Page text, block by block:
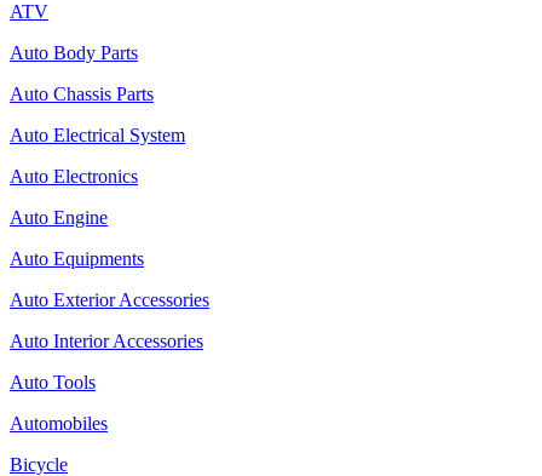
ATV
Auto Body Parts
Auto Chassis Parts
Auto Electrical System
Auto Electronics
Auto Engine
Auto Equipments
Auto Exterior Accessories
Auto Interior Accessories
Auto Tools
Automobiles
Bicycle